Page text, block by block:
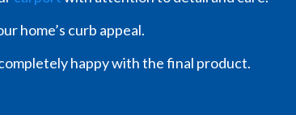
home’s curb appeal.
happy with the final product.